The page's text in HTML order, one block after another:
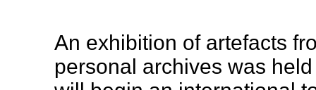
An exhibition of artefacts
personal archives was